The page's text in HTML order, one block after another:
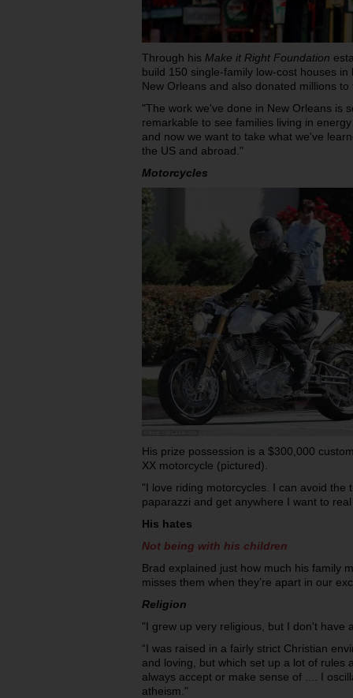
Through his Make it Right Foundation
build 150 single-family low-cost houses
New Orleans and also donated millions
"The work we've done in New Orleans is
remarkable to see families living in
and now we want to take what we've
the US and abroad."
Motorcycles
His prize possession is a $300,000
XX motorcycle (pictured).
"I love riding motorcycles. I can avoid the
paparazzi and get anywhere I want to
His hates
Not being with his children
Brad explained just how much his family
misses them when they’re apart in our
Religion
"I grew up very religious, but I don't have
“I was raised in a fairly strict Christian
and loving, but which set up a lot of rules
always accept or make sense of .... I
atheism."